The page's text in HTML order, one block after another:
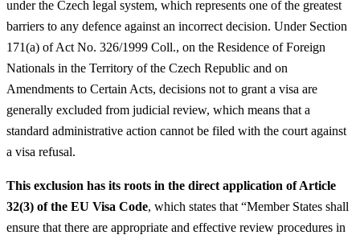
under the Czech legal system, which represents one of the greatest
barriers to any defence against an incorrect decision. Under Section
171(a) of Act No. 326/1999 Coll., on the Residence of Foreign
Nationals in the Territory of the Czech Republic and on
Amendments to Certain Acts, decisions not to grant a visa are
generally excluded from judicial review, which means that a
standard administrative action cannot be filed with the court against
a visa refusal.
This exclusion has its roots in the direct application of Article
32(3) of the EU Visa Code, which states that “Member States shall
ensure that there are appropriate and effective review procedures in